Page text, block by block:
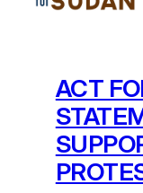
ACT